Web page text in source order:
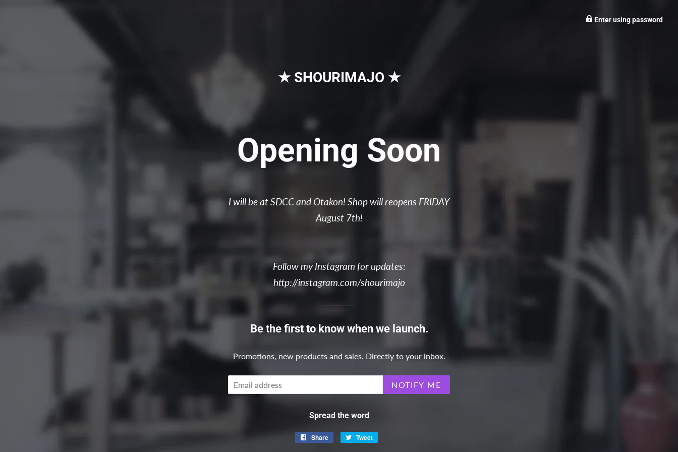
Enter using password
★ SHOURIMAJO ★
Opening Soon
I will be at SDCC and Otakon! Shop will reopens FRIDAY
August 7th!
Follow my Instagram for updates:
http://instagram.com/shourimajo
Be the first to know when we launch.
Promotions, new products and sales. Directly to your inbox.
Email NOTIFY ME
Spread the word
Share
Share
Tweet